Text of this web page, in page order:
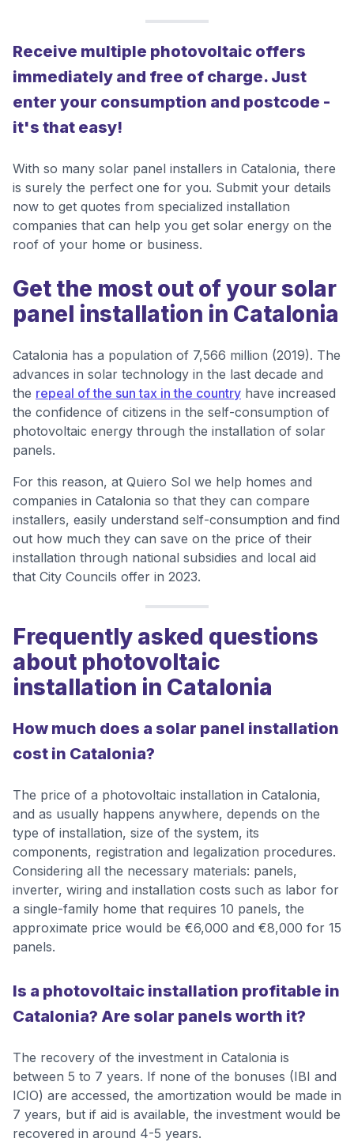
Receive multiple photovoltaic offers
immediately and free of charge. Just
enter your consumption and postcode -
it's that easy!
With so many solar panel installers in Catalonia, there
is surely the perfect one for you. Submit your details
now to get quotes from specialized installation
companies that can help you get solar energy on the
roof of your home or business.
Get the most out of your solar
panel installation in Catalonia
Catalonia has a population of 7,566 million (2019). The
advances in solar technology in the last decade and
the repeal of the sun tax in the country have increased
the confidence of citizens in the self-consumption of
photovoltaic energy through the installation of solar
panels.
For this reason, at Quiero Sol we help homes and
companies in Catalonia so that they can compare
installers, easily understand self-consumption and find
out how much they can save on the price of their
installation through national subsidies and local aid
that City Councils offer in 2023.
Frequently asked questions
about photovoltaic
installation in Catalonia
How much does a solar panel installation
cost in Catalonia?
The price of a photovoltaic installation in Catalonia,
and as usually happens anywhere, depends on the
type of installation, size of the system, its
components, registration and legalization procedures.
Considering all the necessary materials: panels,
inverter, wiring and installation costs such as labor for
a single-family home that requires 10 panels, the
approximate price would be €6,000 and €8,000 for 15
panels.
Is a photovoltaic installation profitable in
Catalonia? Are solar panels worth it?
The recovery of the investment in Catalonia is
between 5 to 7 years. If none of the bonuses (IBI and
ICIO) are accessed, the amortization would be made in
7 years, but if aid is available, the investment would be
recovered in around 4-5 years.